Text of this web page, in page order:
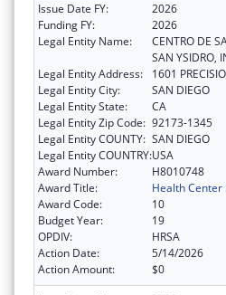
Issue Date FY:
2026
Funding FY:
2026
Legal Entity Name:
CENTRO DE
SAN YSIDRO,
Legal Entity Address:
1601
Legal Entity City:
SAN DIEGO
Legal Entity State:
CA
Legal Entity Zip Code: 92173-1345
Legal Entity COUNTY: SAN DIEGO
Legal Entity COUNTRY:USA
Award Number:
H8010748
Award Title:
Health
Award Code:
10
Budget Year:
19
OPDIV:
HRSA
Action Date:
5/14/2026
Action Amount:
$0